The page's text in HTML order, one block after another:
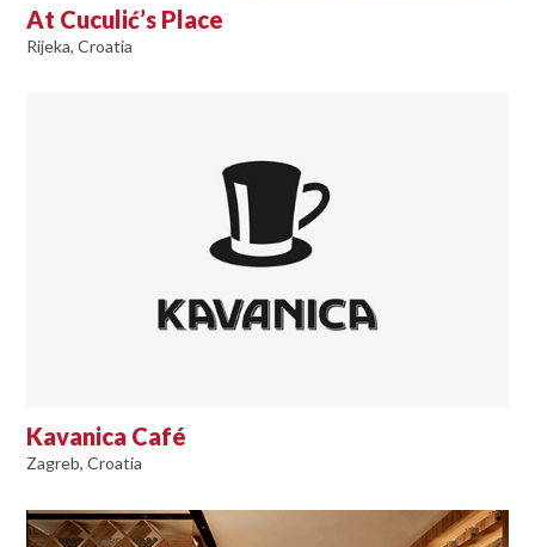
At Cuculić’s Place
Rijeka, Croatia
Kavanica Café
Zagreb, Croatia